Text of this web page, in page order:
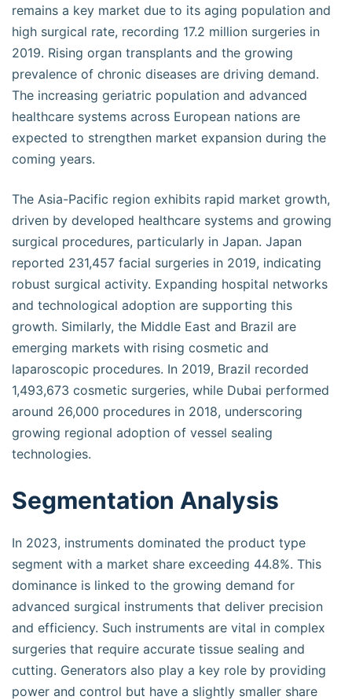
remains a key market due to its aging population and
high surgical rate, recording 17.2 million surgeries in
2019. Rising organ transplants and the growing
prevalence of chronic diseases are driving demand.
The increasing geriatric population and advanced
healthcare systems across European nations are
expected to strengthen market expansion during the
coming years.
The Asia-Pacific region exhibits rapid market growth,
driven by developed healthcare systems and growing
surgical procedures, particularly in Japan. Japan
reported 231,457 facial surgeries in 2019, indicating
robust surgical activity. Expanding hospital networks
and technological adoption are supporting this
growth. Similarly, the Middle East and Brazil are
emerging markets with rising cosmetic and
laparoscopic procedures. In 2019, Brazil recorded
1,493,673 cosmetic surgeries, while Dubai performed
around 26,000 procedures in 2018, underscoring
growing regional adoption of vessel sealing
technologies.
Segmentation Analysis
In 2023, instruments dominated the product type
segment with a market share exceeding 44.8%. This
dominance is linked to the growing demand for
advanced surgical instruments that deliver precision
and efficiency. Such instruments are vital in complex
surgeries that require accurate tissue sealing and
cutting. Generators also play a key role by providing
power and control but have a slightly smaller share